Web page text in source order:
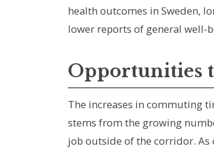
health outcomes in Sweden,
lower reports of general well-
Opportunities
The increases in commuting
stems from the growing
job outside of the corridor. As